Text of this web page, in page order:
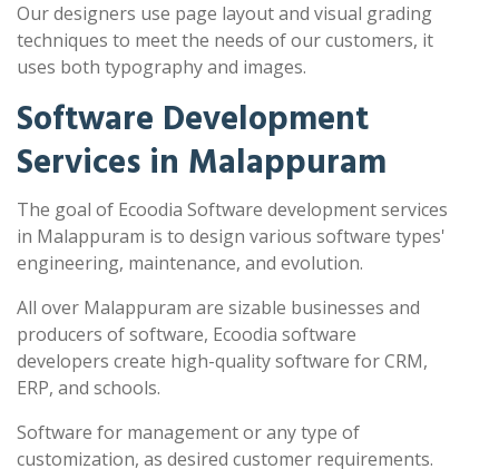
Our designers use page layout and visual grading
techniques to meet the needs of our customers, it
uses both typography and images.
Software Development
Services in Malappuram
The goal of Ecoodia Software development services
in Malappuram is to design various software types'
engineering, maintenance, and evolution.
All over Malappuram are sizable businesses and
producers of software, Ecoodia software
developers create high-quality software for CRM,
ERP, and schools.
Software for management or any type of
customization, as desired customer requirements.